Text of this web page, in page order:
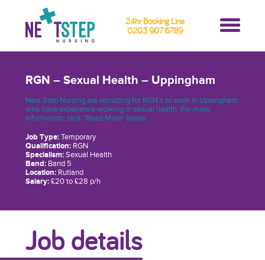
24hr Booking Line
0203 907 6789
RGN – Sexual Health – Uppingham
Next Step Nursing are recruiting for RGN’s to work in Uppingham
who have experience working in sexual health. For more
information, click "Read More" below.
Job Type:Temporary
Qualification:RGN
Specialism:Sexual Health
Band:Band 5
Location:Rutland
Salary:£20 to £28 p/h
Job details